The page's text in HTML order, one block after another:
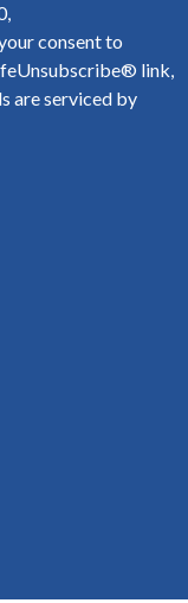
consent to
link,
are serviced by